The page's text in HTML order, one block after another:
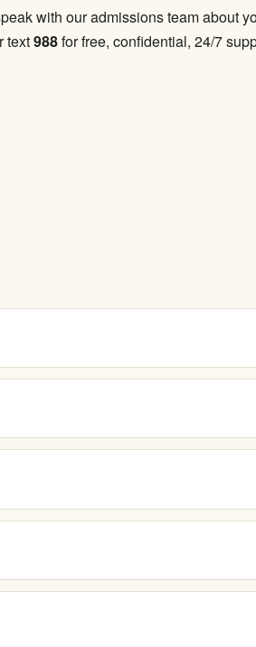
with our admissions team about
text988for free, confidential, 24/7
helping residents access our California
PHP, IOP, outpatient care, sober
schedules so many Long Beach
and confidentially. Coverage depends